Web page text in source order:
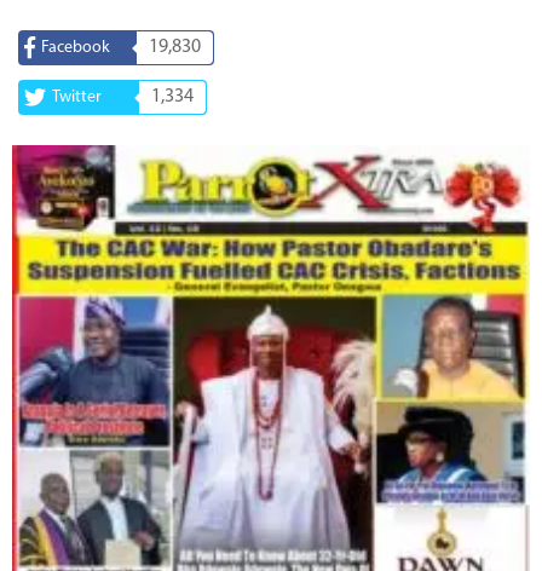
Facebook 19,830
Twitter 1,334